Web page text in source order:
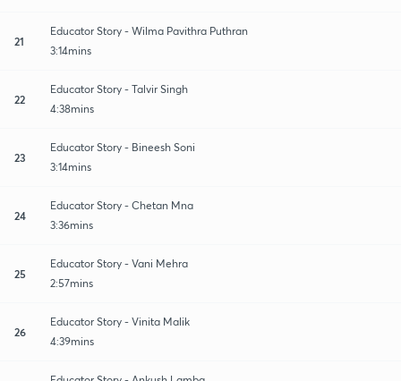
21
Educator Story - Wilma Pavithra Puthran
3:14mins
22
Educator Story - Talvir Singh
4:38mins
23
Educator Story - Bineesh Soni
3:14mins
24
Educator Story - Chetan Mna
3:36mins
25
Educator Story - Vani Mehra
2:57mins
26
Educator Story - Vinita Malik
4:39mins